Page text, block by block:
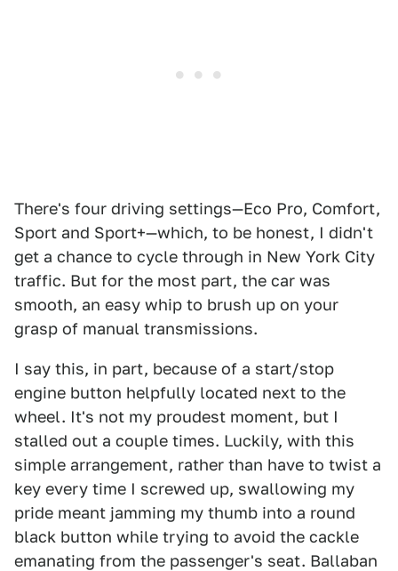
There's four driving settings—Eco Pro, Comfort,
Sport and Sport+—which, to be honest, I didn't
get a chance to cycle through in New York City
traffic. But for the most part, the car was
smooth, an easy whip to brush up on your
grasp of manual transmissions.
I say this, in part, because of a start/stop
engine button helpfully located next to the
wheel. It's not my proudest moment, but I
stalled out a couple times. Luckily, with this
simple arrangement, rather than have to twist a
key every time I screwed up, swallowing my
pride meant jamming my thumb into a round
black button while trying to avoid the cackle
emanating from the passenger's seat. Ballaban